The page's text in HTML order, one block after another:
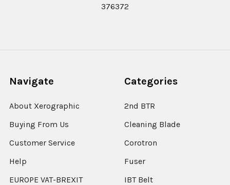
376372
Navigate
About Xerographic
Buying From Us
Customer Service
Help
EUROPE VAT-BREXIT
Categories
2nd BTR
Cleaning Blade
Corotron
Fuser
IBT Belt